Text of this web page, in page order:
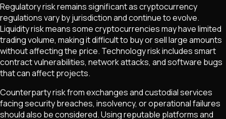
Regulatory risk remains significant as cryptocurrency
regulations vary by jurisdiction and continue to evolve.
Liquidity risk means some cryptocurrencies may have limited
trading volume, making it difficult to buy or sell large amounts
without affecting the price. Technology risk includes smart
contract vulnerabilities, network attacks, and software bugs
that can affect projects.
Counterparty risk from exchanges and custodial services
facing security breaches, insolvency, or operational failures
should also be considered. Using reputable platforms and